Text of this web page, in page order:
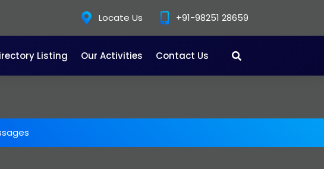
Locate Us +91-98251 28659
Listing Our Activities Contact Us